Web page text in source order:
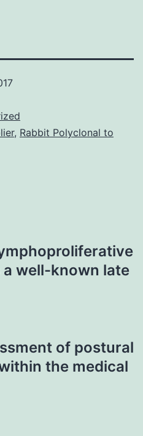
, Rabbit Polyclonal to
a well-known late
of postural
the medical